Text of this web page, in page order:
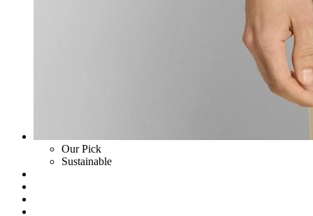
Our Pick
Sustainable